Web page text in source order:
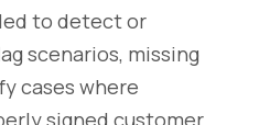
to detect or
scenarios, missing
cases where